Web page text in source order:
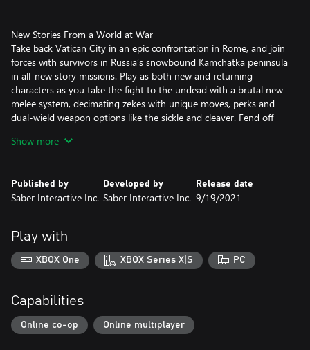
New Stories From a World at War
Take back Vatican City in an epic confrontation in Rome, and join
forces with survivors in Russia’s snowbound Kamchatka peninsula
in all-new story missions. Play as both new and returning
characters as you take the fight to the undead with a brutal new
melee system, decimating zekes with unique moves, perks and
dual-wield weapon options like the sickle and cleaver. Fend off
that will unleash total chaos on your team.
The Next Generation of the Zombie Swarm
Play in glorious 4K|60 FPS on Xbox Series XIS. Endure endless
ever before possible. Horde Mode XL will arrive in a free post-
launch update on Xbox Series XIS.
Deep Progression and a New Perspective
Experience a heart-pounding new perspective with Aftermath’s
immersive new First-Person Mode option. Level up eight unique
classes — the Gunslinger, Hellraiser, Slasher, Medic, Fixer,
Show more
Published by
Saber Interactive Inc.
Developed by
Saber Interactive Inc.
Release date
9/19/2021
Play with
XBOX One XBOX Series X|S PC
Capabilities
Online co-op Online multiplayer